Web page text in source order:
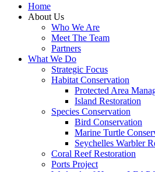
Home
About Us
Who We Are
Meet The Team
Partners
What We Do
Strategic Focus
Habitat Conservation
Protected Area
Island Restoration
Species Conservation
Bird Conservation
Marine Turtle
Seychelles Warbler
Coral Reef Restoration
Ports Project